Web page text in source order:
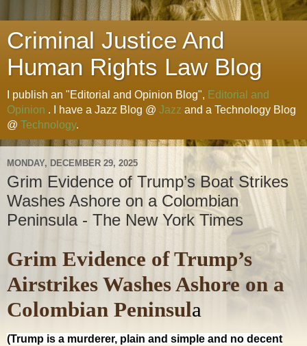
Criminal Justice And
Human Rights Law Blog
I publish an "Editorial and Opinion Blog", Editorial and
Opinion . I have a Jazz Blog @ Jazz and a Technology Blog
@ Technology.
MONDAY, DECEMBER 29, 2025
Grim Evidence of Trump’s Boat Strikes
Washes Ashore on a Colombian
Peninsula - The New York Times
Grim Evidence of Trump’s
Airstrikes Washes Ashore on a
Colombian Peninsula
(Trump is a murderer, plain and simple and no decent